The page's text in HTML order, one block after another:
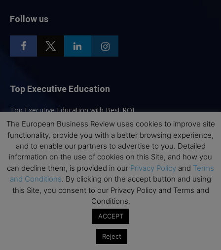
Follow us
Top Executive Education
Top Executive Education with Best ROI
Best MBAs for Future Leaders
Programme Highlights
Interviews with Directors and Faculties
Industry Insights
Success Stories
Executive Education Q&As
Executive Education Calendar
The European Business Review uses cookies to improve site
functionality, provide you with a better browsing experience,
and to enable our partners to advertise to you. Detailed
information on the use of cookies on this Site, and how you
can decline them, is provided in our Privacy Policy and Terms
and Conditions. By clicking on the accept button and using
this Site, you consent to our Privacy Policy and Terms and
Conditions.
ACCEPT
Reject